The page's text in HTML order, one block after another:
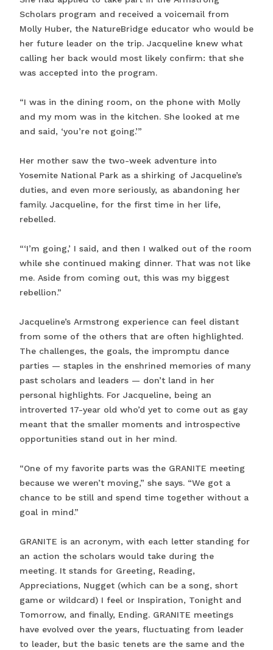
Scholars program and received a voicemail from
Molly Huber, the NatureBridge educator who would be
her future leader on the trip. Jacqueline knew what
calling her back would most likely confirm: that she
was accepted into the program.
“I was in the dining room, on the phone with Molly
and my mom was in the kitchen. She looked at me
and said, ‘you’re not going.’”
Her mother saw the two-week adventure into
Yosemite National Park as a shirking of Jacqueline’s
duties, and even more seriously, as abandoning her
family. Jacqueline, for the first time in her life,
rebelled.
“‘I’m going,’ I said, and then I walked out of the room
while she continued making dinner. That was not like
me. Aside from coming out, this was my biggest
rebellion.”
Jacqueline’s Armstrong experience can feel distant
from some of the others that are often highlighted.
The challenges, the goals, the impromptu dance
parties — staples in the enshrined memories of many
past scholars and leaders — don’t land in her
personal highlights. For Jacqueline, being an
introverted 17-year old who’d yet to come out as gay
meant that the smaller moments and introspective
opportunities stand out in her mind.
“One of my favorite parts was the GRANITE meeting
because we weren’t moving,” she says. “We got a
chance to be still and spend time together without a
goal in mind.”
GRANITE is an acronym, with each letter standing for
an action the scholars would take during the
meeting. It stands for Greeting, Reading,
Appreciations, Nugget (which can be a song, short
game or wildcard) I feel or Inspiration, Tonight and
Tomorrow, and finally, Ending. GRANITE meetings
have evolved over the years, fluctuating from leader
to leader, but the basic tenets are the same and the